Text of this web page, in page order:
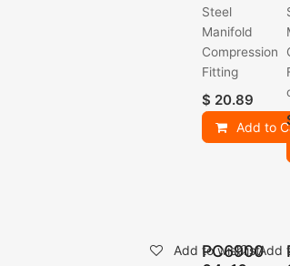
Steel
Manifold
Compression
Fitting
$ 20.89
Add to
PC6900
Add to wishlistAdd